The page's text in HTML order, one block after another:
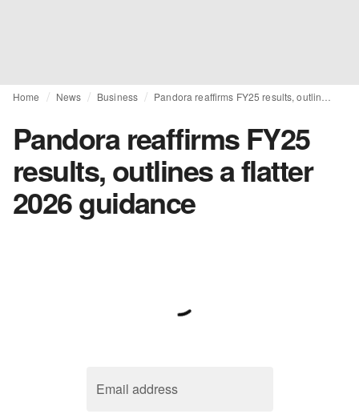
Home News Business
Pandora reaffirms FY25
results, outlines a flatter
2026 guidance
Email address